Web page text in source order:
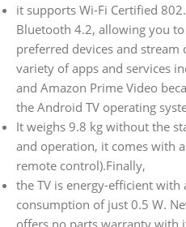
it supports Wi-Fi Certified
Bluetooth 4.2, allowing you
preferred devices and stream
variety of apps and services
and Amazon Prime Video
the Android TV operating
It weighs 9.8 kg without the
and operation, it comes with
remote control).Finally,
the TV is energy-efficient with
consumption of just 0.5 W.
offers no parts warranty with